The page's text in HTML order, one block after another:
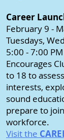
Career
February 9 -
Tuesdays,
5:00 - 7:00 PM
Encourages
to 18 to
interests,
sound
prepare to
workforce.
Visit the